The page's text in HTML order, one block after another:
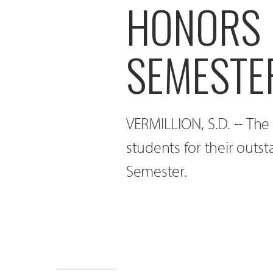
VERMILLION, S.D. --
students for their
Semester.